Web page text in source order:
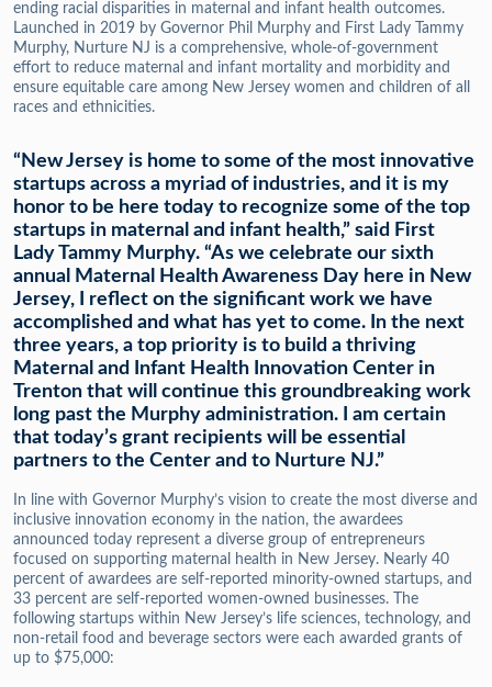
ending racial disparities in maternal and infant health outcomes.
Launched in 2019 by Governor Phil Murphy and First Lady Tammy
Murphy, Nurture NJ is a comprehensive, whole-of-government
effort to reduce maternal and infant mortality and morbidity and
ensure equitable care among New Jersey women and children of all
races and ethnicities.
“New Jersey is home to some of the most innovative
startups across a myriad of industries, and it is my
honor to be here today to recognize some of the top
startups in maternal and infant health,” said First
Lady Tammy Murphy. “As we celebrate our sixth
annual Maternal Health Awareness Day here in New
Jersey, I reflect on the significant work we have
accomplished and what has yet to come. In the next
three years, a top priority is to build a thriving
Maternal and Infant Health Innovation Center in
Trenton that will continue this groundbreaking work
long past the Murphy administration. I am certain
that today’s grant recipients will be essential
partners to the Center and to Nurture NJ.”
In line with Governor Murphy’s vision to create the most diverse and
inclusive innovation economy in the nation, the awardees
announced today represent a diverse group of entrepreneurs
focused on supporting maternal health in New Jersey. Nearly 40
percent of awardees are self-reported minority-owned startups, and
33 percent are self-reported women-owned businesses. The
following startups within New Jersey’s life sciences, technology, and
non-retail food and beverage sectors were each awarded grants of
up to $75,000: